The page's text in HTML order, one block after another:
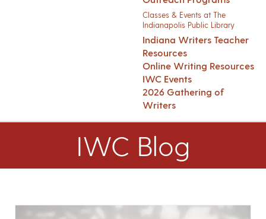
Classes & Events at The
Indianapolis Public Library
Indiana Writers Teacher
Resources
Online Writing Resources
IWC Events
2026 Gathering of
Writers
IWC Blog